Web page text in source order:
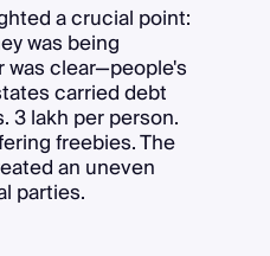
a crucial point:
was being
was clear—people's
carried debt
3 lakh per person.
freebies. The
an uneven
parties.